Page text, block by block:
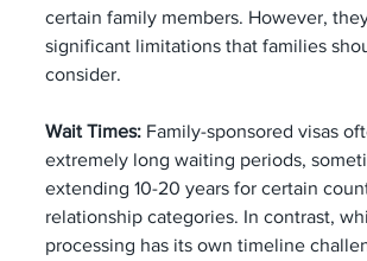
certain family members. However,
significant limitations that families
consider.
Wait Times: Family-sponsored visas
extremely long waiting periods,
extending 10-20 years for certain
relationship categories. In contrast,
processing has its own timeline